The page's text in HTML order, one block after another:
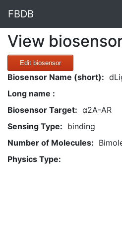
FBDB
View
Edit biosensor
Biosensor Name (short):
Long name :
Biosensor Target: α2A-AR
Sensing Type: binding
Number of Molecules:
Physics Type: